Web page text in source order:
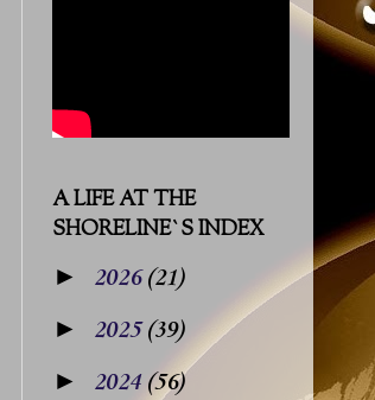
A LIFE AT THE
SHORELINE`S INDEX
►
2026(21)
► 2025(39)
► 2024 (56)